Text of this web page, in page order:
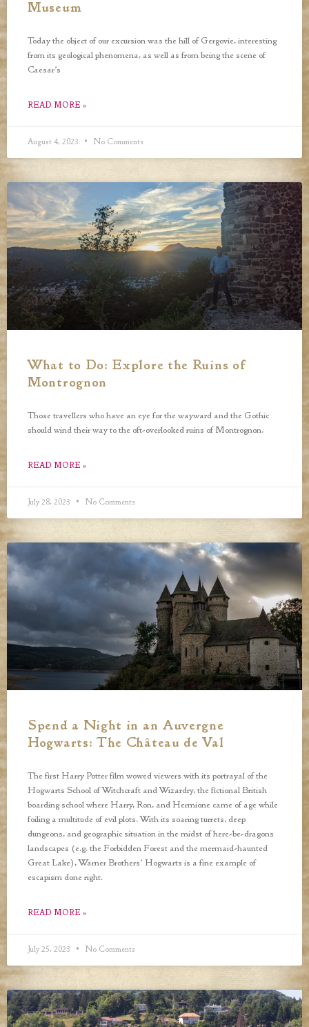
Museum
Today the object of our excursion was the hill of Gergovie, interesting
from its geological phenomena, as well as from being the scene of
Caesar’s
READ MORE »
August 4, 2023 No Comments
What to Do: Explore the Ruins of
Montrognon
Those travellers who have an eye for the wayward and the Gothic
should wind their way to the oft-overlooked ruins of Montrognon.
READ MORE »
July 28, 2023 No Comments
Spend a Night in an Auvergne
Hogwarts: The Château de Val
The first Harry Potter film wowed viewers with its portrayal of the
Hogwarts School of Witchcraft and Wizardry, the fictional British
boarding school where Harry, Ron, and Hermione came of age while
foiling a multitude of evil plots. With its soaring turrets, deep
dungeons, and geographic situation in the midst of here-be-dragons
landscapes (e.g. the Forbidden Forest and the mermaid-haunted
Great Lake), Warner Brothers’ Hogwarts is a fine example of
escapism done right.
READ MORE »
July 25, 2023 No Comments